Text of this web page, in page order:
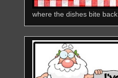
where the dishes bite back